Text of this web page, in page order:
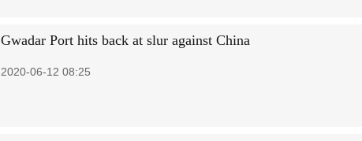
Gwadar Port hits back at slur against China
2020-06-12 08:25